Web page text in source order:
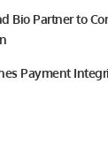
Bio Partner to
Payment